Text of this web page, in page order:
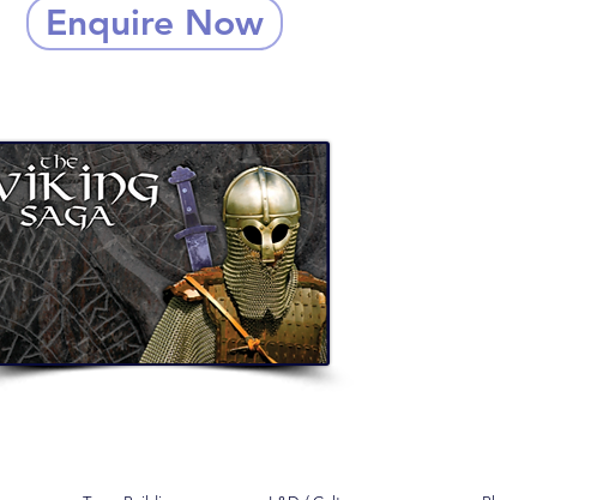
Enquire Now